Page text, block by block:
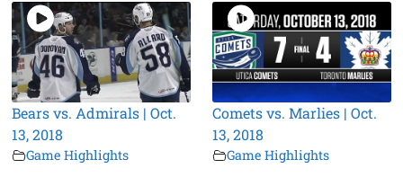
Bears vs. Admirals | Oct.
13, 2018
Game Highlights
Comets vs. Marlies | Oct.
13, 2018
Game Highlights